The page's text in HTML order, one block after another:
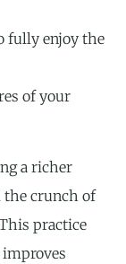
fully enjoy the
of your
a richer
the crunch of
practice